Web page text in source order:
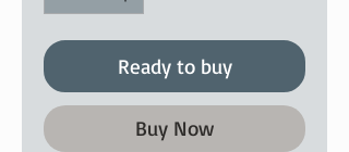
Ready to buy
Buy Now